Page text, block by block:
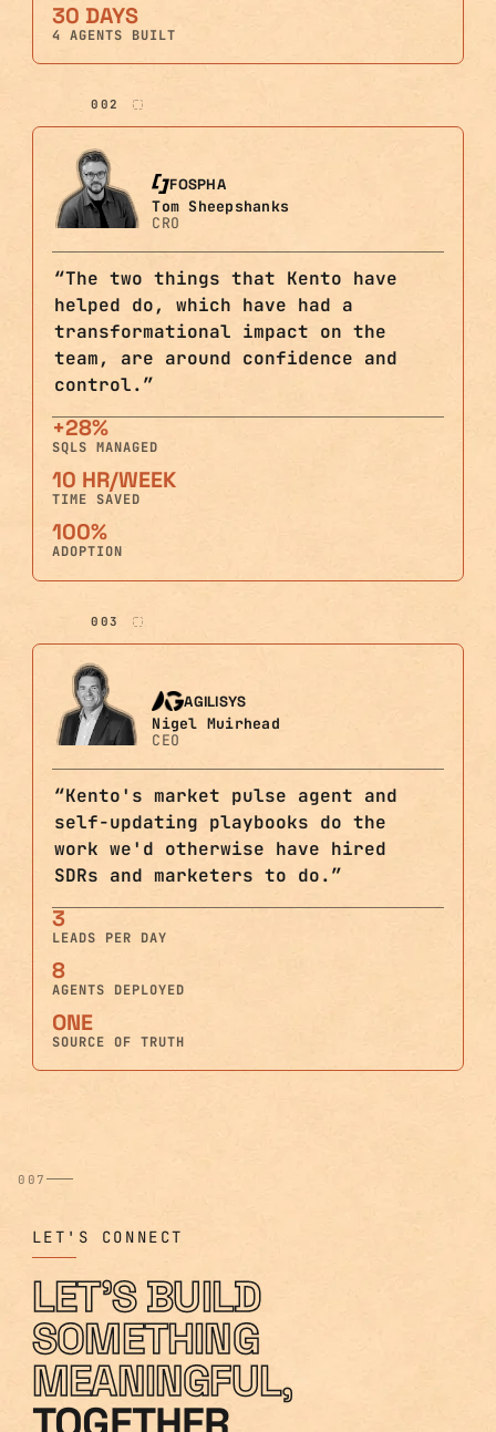
30 DAYS
4 AGENTS BUILT
002
FOSPHA
Tom Sheepshanks
CRO
“The two things that Kento have
helped do, which have had a
transformational impact on the
team, are around confidence and
control.”
+28%
SQLS MANAGED
10 HR/WEEK
TIME SAVED
100%
ADOPTION
003
AGILISYS
Nigel Muirhead
CEO
“Kento's market pulse agent and
self-updating playbooks do the
work we'd otherwise have hired
SDRs and marketers to do.”
3
LEADS PER DAY
8
AGENTS DEPLOYED
ONE
SOURCE OF TRUTH
007
LET'S CONNECT
LET'S BUILD
SOMETHING
MEANINGFUL,